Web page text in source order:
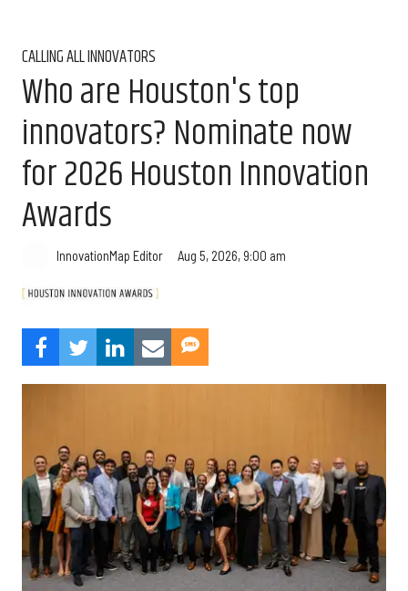
CALLING ALL INNOVATORS
Who are Houston's top
innovators? Nominate now
for 2026 Houston Innovation
Awards
InnovationMap Editor Aug 5, 2026, 9:00 am